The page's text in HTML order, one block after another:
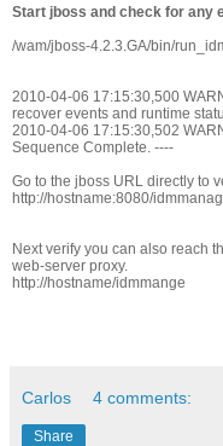
Start jboss and check for any
/wam/jboss-4.2.3.GA/bin/
2010-04-06 17:15:30,500
recover events and runtime
2010-04-06 17:15:30,502
Sequence Complete. ----
Go to the jboss URL directly to
http://hostname:8080/
Next verify you can also reach
web-server proxy.
http://hostname/idmmange
Carlos 4 comments:
Share